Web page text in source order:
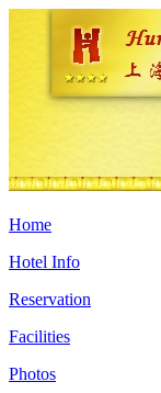
Home
Hotel Info
Reservation
Facilities
Photos